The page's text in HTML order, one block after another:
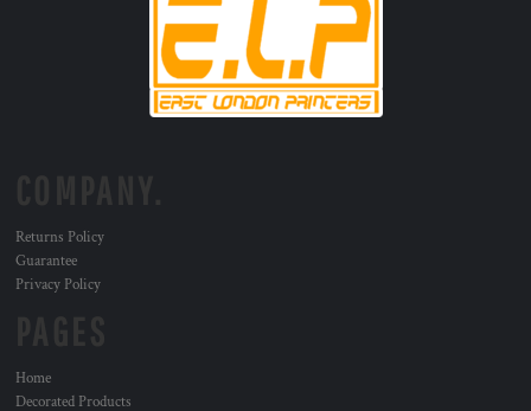
Returns Policy
Guarantee
Privacy Policy
Home
Decorated Products